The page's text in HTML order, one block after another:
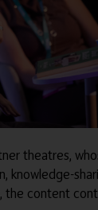
theatres,
knowledge-
the content